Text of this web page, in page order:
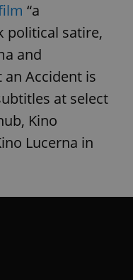
“a
political satire,
and
an Accident is
at select
Kino
Lucerna in